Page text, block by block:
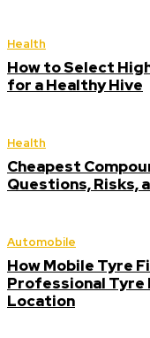
Health
How to Select
for a Healthy Hive
Health
Cheapest
Questions, Risks,
Automobile
How Mobile Tyre
Professional Tyre
Location